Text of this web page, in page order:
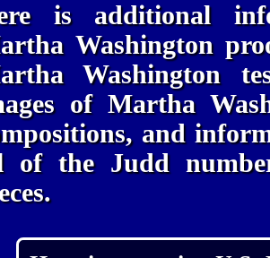
is additional
Washington
Washington
of Martha
and
of the Judd